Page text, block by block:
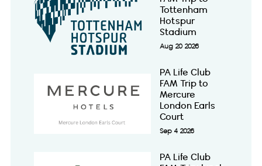
Tottenham
Hotspur
Stadium
Aug 20 2026
PA Life Club
FAM Trip to
Mercure
London Earls
Court
Sep 4 2026
PA Life Club